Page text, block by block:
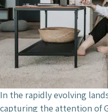
In the rapidly evolving
capturing the attention of